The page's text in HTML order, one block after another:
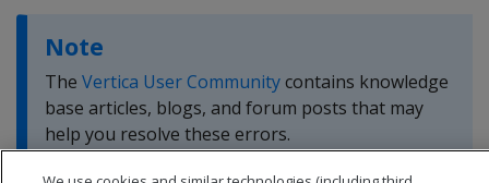
Note
The Vertica User Communitycontains knowledge
base articles, blogs, and forum posts that may
help you resolve these errors.